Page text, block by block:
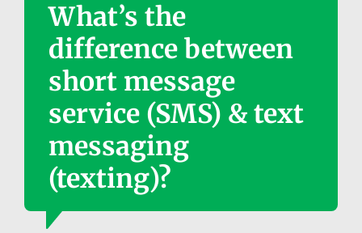
What’s the
difference between
short message
service (SMS) & text
messaging
(texting)?